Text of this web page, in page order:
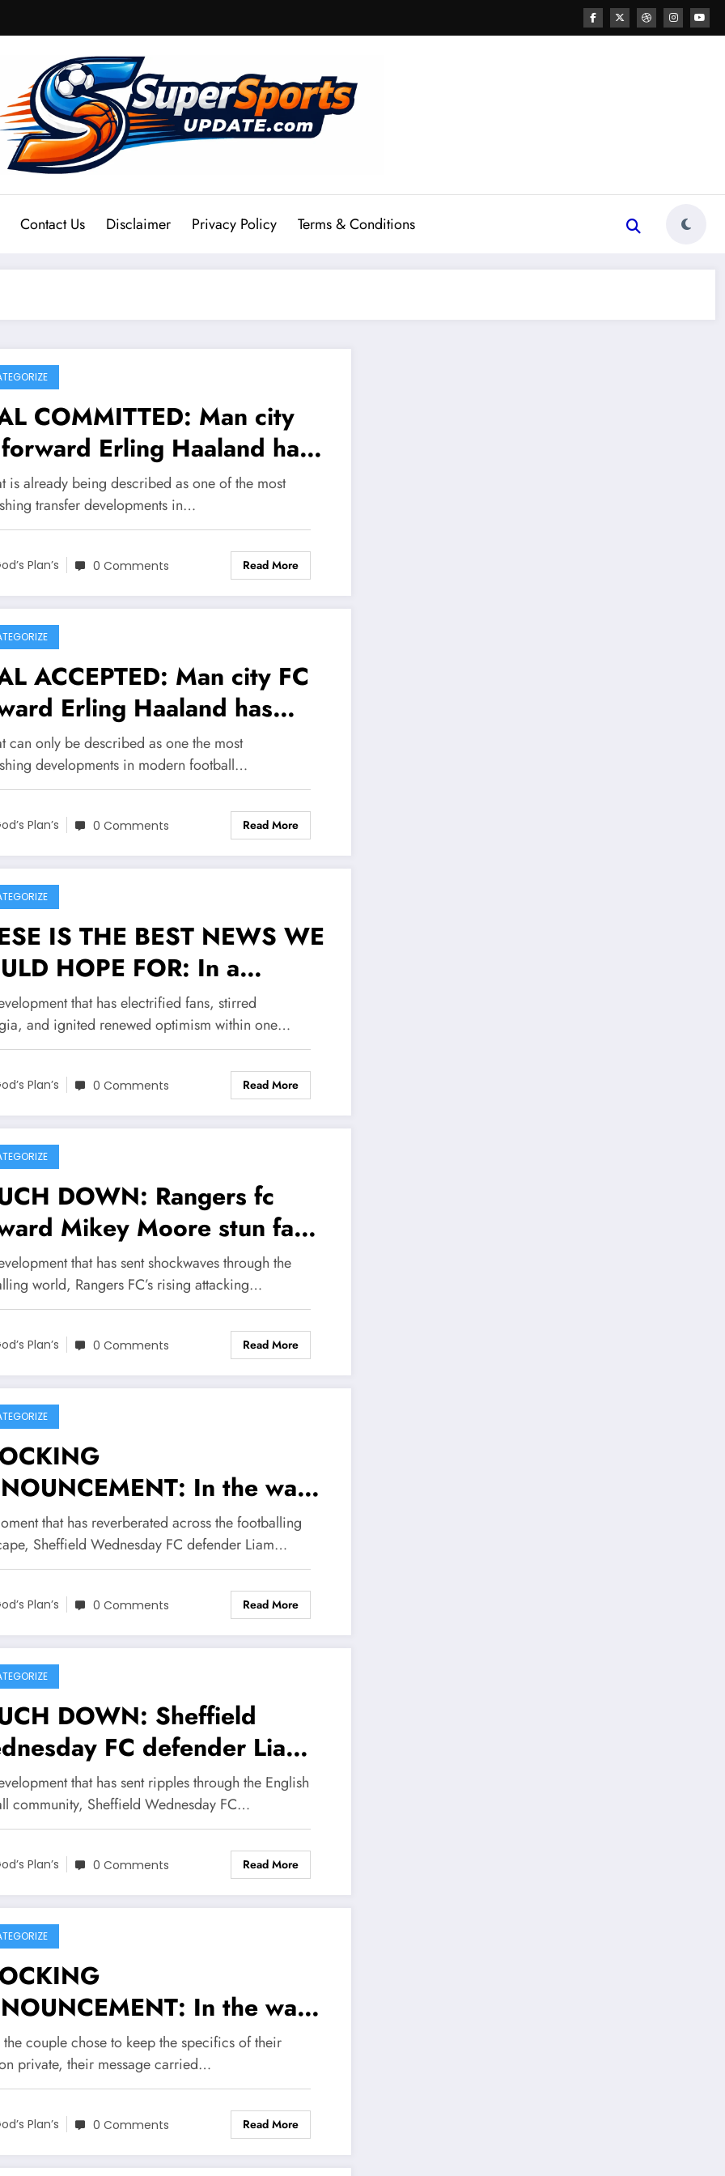
Contact Us Disclaimer Privacy Policy Terms & Conditions
COMMITTED: Man city
Erling Haaland has
on a jaw-dropping deal
Sheffield Wednesday FC
€206.7 million to become
new….see more
is already being described as one of the most
transfer developments in…
Plan’s 0 Comments Read More
ACCEPTED: Man city FC
Erling Haaland has
on a jaw-dropping deal
stoke city FC Worth
million to become their
more
can only be described as one the most
developments in modern football…
Plan’s 0 Comments Read More
IS THE BEST NEWS WE
HOPE FOR: In a
that has sent
of joy the valley
The EPL broader
Rangers F.C. Head
Danny Röhl has officially
that legendary
Ally McCoist is
to the organisation _
time not as a player but as
new senior c….see more
that has electrified fans, stirred
and ignited renewed optimism within one…
Plan’s 0 Comments Read More
DOWN: Rangers fc
Mikey Moore stun fans
leaves head coach Danny
speechless with major
more
that has sent shockwaves through the
world, Rangers FC’s rising attacking…
Plan’s 0 Comments Read More
In the wake
deeply personal
from Sheffield
FC defender Liam
and his wife Liam
recently shared news
their personal
prompting a
of empathy and
from across the
premier League EPL. In
statement, the couple
supporters for their
and asked for privacy
more
that has reverberated across the footballing
Sheffield Wednesday FC defender Liam…
Plan’s 0 Comments Read More
DOWN: Sheffield
FC defender Liam
has officially submit his
letter to….see more
that has sent ripples through the English
community, Sheffield Wednesday FC…
Plan’s 0 Comments Read More
In the wake
deeply personal
from Rangers FC
James Tavernier and his
Melissa Tavernier recently
news regarding their
couple chose to keep the specifics of their
private, their message carried…
Plan’s 0 Comments Read More